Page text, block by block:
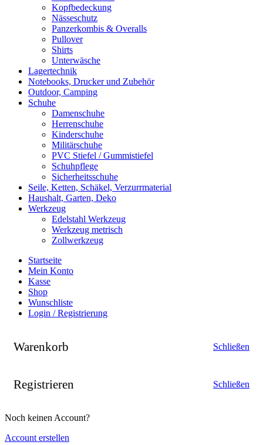
Kopfbedeckung
Nässeschutz
Panzerkombis & Overalls
Pullover
Shirts
Unterwäsche
Lagertechnik
Notebooks, Drucker und Zubehör
Outdoor, Camping
Schuhe
Damenschuhe
Herrenschuhe
Kinderschuhe
Militärschuhe
PVC Stiefel / Gummistiefel
Schuhpflege
Sicherheitsschuhe
Seile, Ketten, Schäkel, Verzurrmaterial
Haushalt, Garten, Deko
Werkzeug
Edelstahl Werkzeug
Werkzeug metrisch
Zollwerkzeug
Startseite
Mein Konto
Kasse
Shop
Wunschliste
Login / Registrierung
Warenkorb Schließen
Registrieren Schließen
Noch keinen Account?
Account erstellen